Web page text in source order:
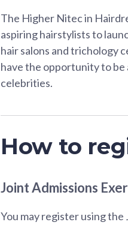
The Higher Nitec in
aspiring hairstylists to
hair salons and trichology
have the opportunity to
celebrities.
How to
Joint Admissions
You may register using the